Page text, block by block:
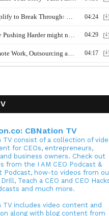
CBNation TV
TV consist of a collection of
for CEOs, entrepreneurs,
business owners. Check out
from the I AM CEO Podcast &
Podcast, how-to videos from
Teach a CEO and CEO
and much more.
TV includes video content and
along with blog content from